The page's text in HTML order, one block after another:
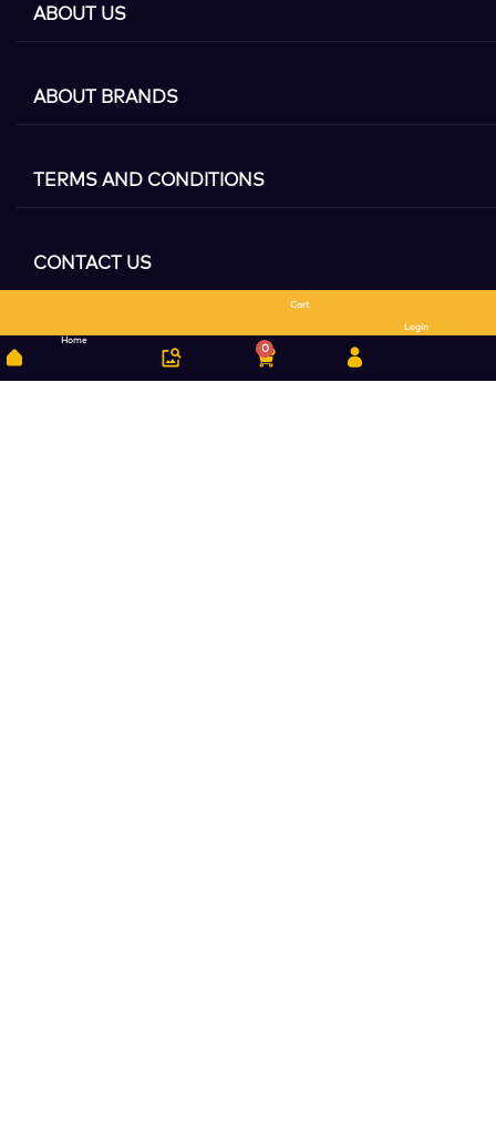
ABOUT US
ABOUT BRANDS
TERMS AND CONDITIONS
CONTACT US
Home
0
Cart
Login